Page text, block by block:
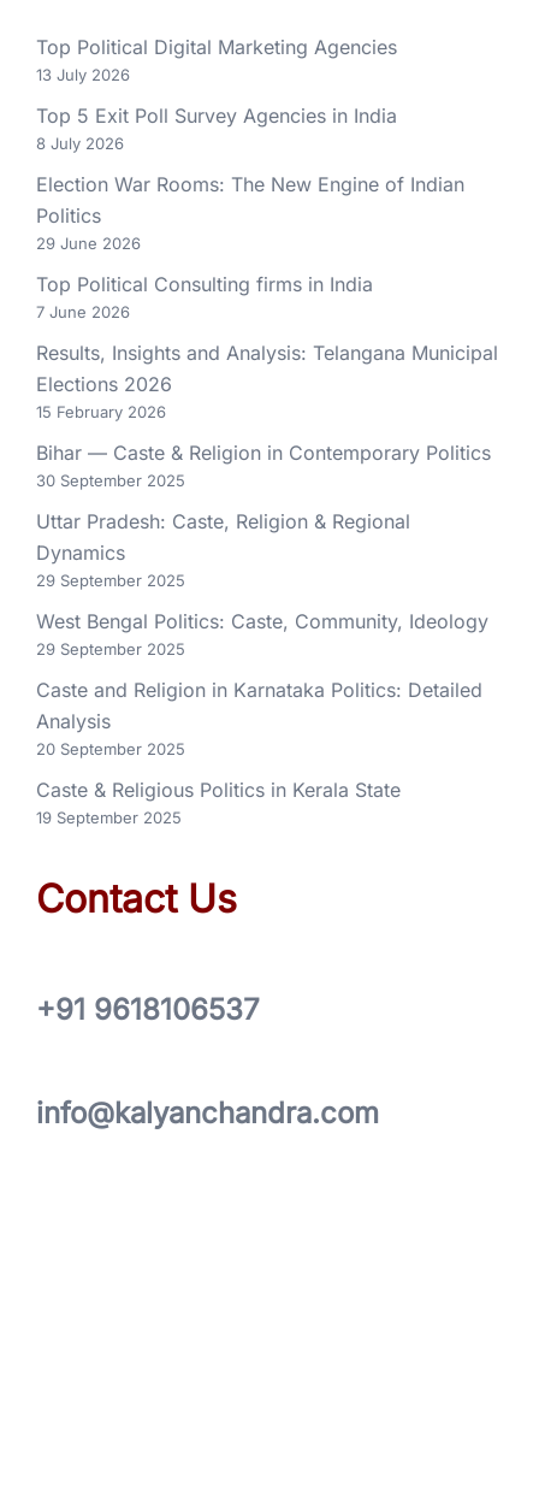
Top Political Digital Marketing Agencies
13 July 2026
Top 5 Exit Poll Survey Agencies in India
8 July 2026
Election War Rooms: The New Engine of Indian
Politics
29 June 2026
Top Political Consulting firms in India
7 June 2026
Results, Insights and Analysis: Telangana Municipal
Elections 2026
15 February 2026
Bihar — Caste & Religion in Contemporary Politics
30 September 2025
Uttar Pradesh: Caste, Religion & Regional
Dynamics
29 September 2025
West Bengal Politics: Caste, Community, Ideology
29 September 2025
Caste and Religion in Karnataka Politics: Detailed
Analysis
20 September 2025
Caste & Religious Politics in Kerala State
19 September 2025
Contact Us
+91 9618106537
info@kalyanchandra.com